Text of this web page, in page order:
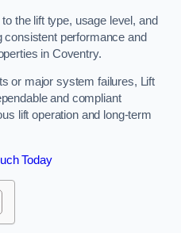
the lift type, usage level, and
consistent performance and
in Coventry.
or major system failures, Lift
and compliant
lift operation and long-term
Today